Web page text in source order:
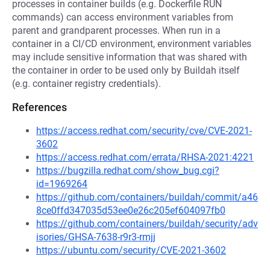
processes in container builds (e.g. Dockerfile RUN
commands) can access environment variables from
parent and grandparent processes. When run in a
container in a CI/CD environment, environment variables
may include sensitive information that was shared with
the container in order to be used only by Buildah itself
(e.g. container registry credentials).
References
https://access.redhat.com/security/cve/CVE-2021-
3602
https://access.redhat.com/errata/RHSA-2021:4221
https://bugzilla.redhat.com/show_bug.cgi?
id=1969264
https://github.com/containers/buildah/commit/a46
8ce0ffd347035d53ee0e26c205ef604097fb0
https://github.com/containers/buildah/security/adv
isories/GHSA-7638-r9r3-rmjj
https://ubuntu.com/security/CVE-2021-3602